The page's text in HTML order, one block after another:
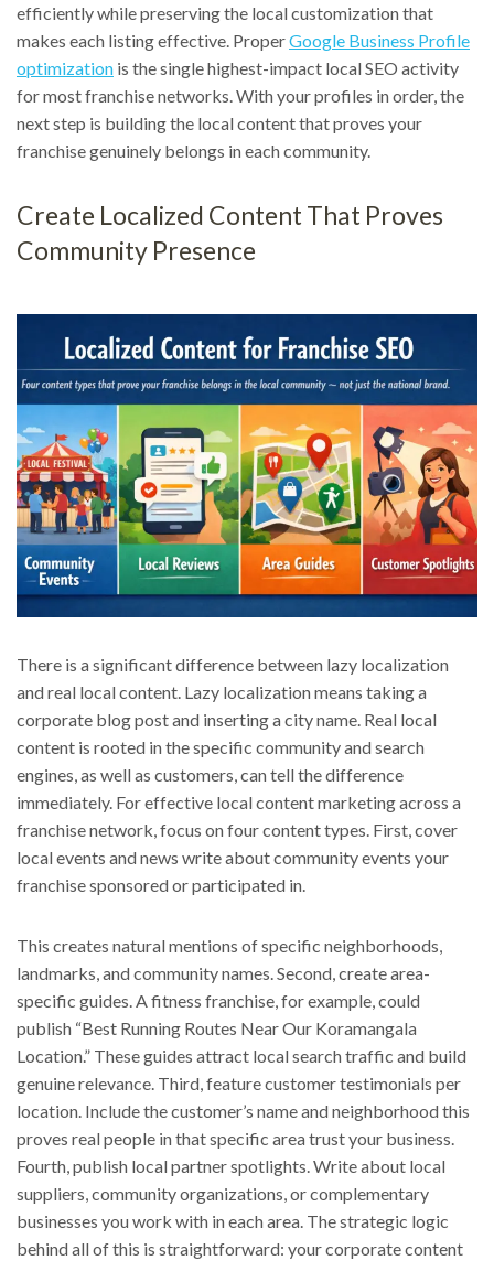
efficiently while preserving the local customization that
makes each listing effective. ProperGoogle Business Profile
optimization is the single highest-impact local SEO activity
for most franchise networks. With your profiles in order, the
next step is building the local content that proves your
franchise genuinely belongs in each community.
Create Localized Content That Proves
Community Presence
There is a significant difference between lazy localization
and real local content. Lazy localization means taking a
corporate blog post and inserting a city name. Real local
content is rooted in the specific community and search
engines, as well as customers, can tell the difference
immediately. For effective local content marketing across a
franchise network, focus on four content types. First, cover
local events and news write about community events your
franchise sponsored or participated in.
This creates natural mentions of specific neighborhoods,
landmarks, and community names. Second, create area-
specific guides. A fitness franchise, for example, could
publish “Best Running Routes Near Our Koramangala
Location.” These guides attract local search traffic and build
genuine relevance. Third, feature customer testimonials per
location. Include the customer’s name and neighborhood this
proves real people in that specific area trust your business.
Fourth, publish local partner spotlights. Write about local
suppliers, community organizations, or complementary
businesses you work with in each area. The strategic logic
behind all of this is straightforward: your corporate content